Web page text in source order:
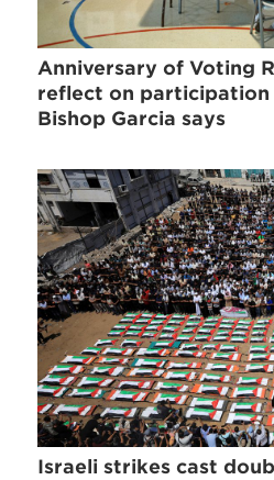
Anniversary of Voting
reflect on participation
Bishop Garcia says
Israeli strikes cast